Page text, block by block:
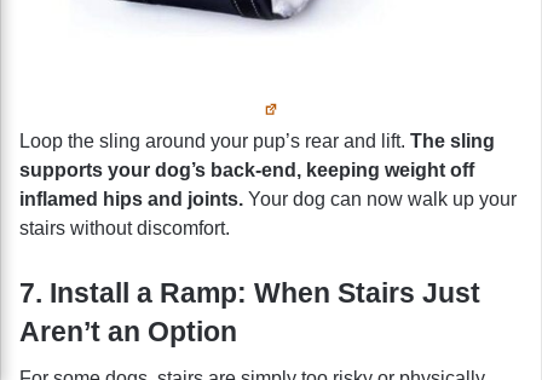
Loop the sling around your pup’s rear and lift. The sling
supports your dog’s back-end, keeping weight off
inflamed hips and joints. Your dog can now walk up your
stairs without discomfort.
7. Install a Ramp: When Stairs Just
Aren’t an Option